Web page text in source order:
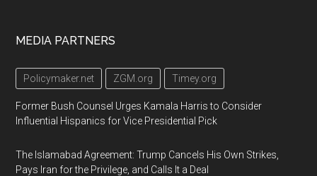
Footer
MEDIA PARTNERS
Policymaker.net ZGM.org Timey.org
Former Bush Counsel Urges Kamala Harris to Consider
Influential Hispanics for Vice Presidential Pick
The Islamabad Agreement: Trump Cancels His Own Strikes,
Pays Iran for the Privilege, and Calls It a Deal